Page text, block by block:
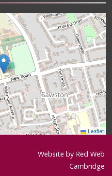
Leaflet
Website by Red Web
Cambridge